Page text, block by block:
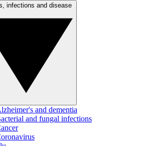
and dementia
and fungal infections